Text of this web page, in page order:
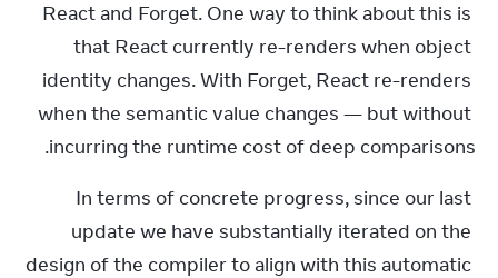
React and Forget. One way to think about this is
that React currently re-renders when object
identity changes. With Forget, React re-renders
when the semantic value changes — but without
incurring the runtime cost of deep comparisons.
In terms of concrete progress, since our last
update we have substantially iterated on the
design of the compiler to align with this automatic